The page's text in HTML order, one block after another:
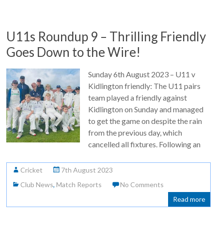
U11s Roundup 9 – Thrilling Friendly
Goes Down to the Wire!
Sunday 6th August 2023 – U11 v
Kidlington friendly: The U11 pairs
team played a friendly against
Kidlington on Sunday and managed
to get the game on despite the rain
from the previous day, which
cancelled all fixtures. Following an
Cricket
7th August 2023
Club News,Match Reports
No Comments
Read more